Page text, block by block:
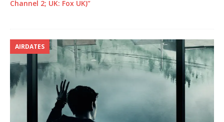
Channel 2; UK: Fox UK)”
AIRDATES